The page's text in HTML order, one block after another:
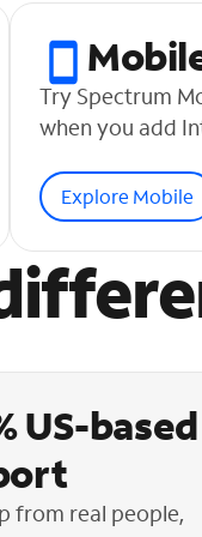
Try Spectrum
when you add
Explore Mobile
US-based
from real people,